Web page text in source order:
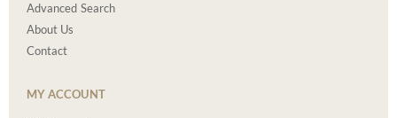
Advanced Search
About Us
Contact
MY ACCOUNT